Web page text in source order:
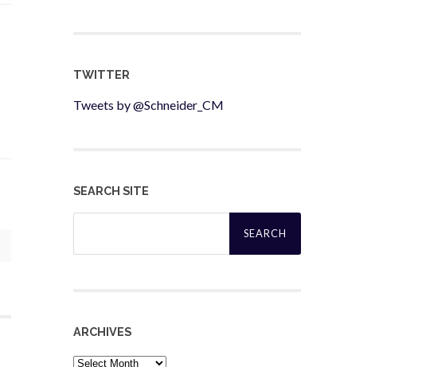
TWITTER
Tweets by @Schneider_CM
SEARCH SITE
Search
ARCHIVES
Archives